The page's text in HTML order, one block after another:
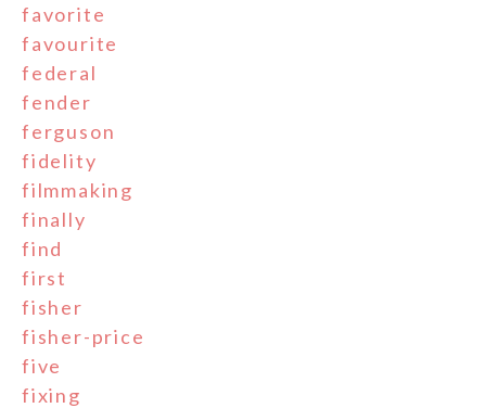
favorite
favourite
federal
fender
ferguson
fidelity
filmmaking
finally
find
first
fisher
fisher-price
five
fixing